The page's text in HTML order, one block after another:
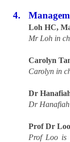
4.
Loh HC,
Mr Loh in
Carolyn
Carolyn in
Dr
Dr
Prof Dr
Prof Loo is